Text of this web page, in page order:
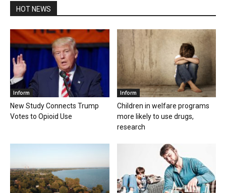
HOT NEWS
Inform
New Study Connects Trump
Votes to Opioid Use
Inform
Children in welfare programs
more likely to use drugs,
research